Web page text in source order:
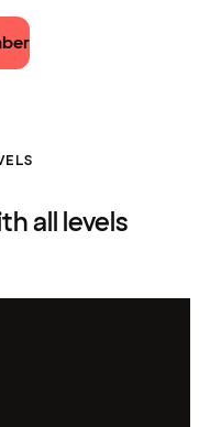
all levels